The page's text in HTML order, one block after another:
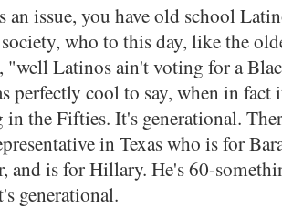
an issue, you have old school
who to this day, like the
"well Latinos ain't voting for a
perfectly cool to say, when in fact
the Fifties. It's generational.
in Texas who is for
and is for Hillary. He's 60-
generational.